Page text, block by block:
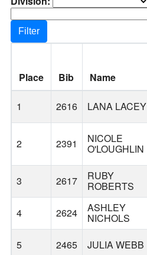
Filter
Place Bib Name
1 2616 LANA LACEY
2 2391 NICOLE
O'LOUGHLIN
3 2617 RUBY
ROBERTS
4 2624 ASHLEY
NICHOLS
5 2465 JULIA WEBB